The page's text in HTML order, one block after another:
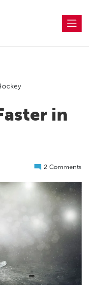
in
2 Comments